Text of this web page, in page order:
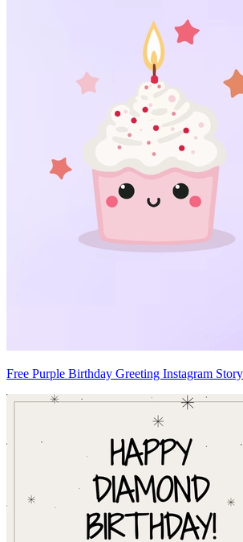
Free Purple Birthday Greeting Instagram